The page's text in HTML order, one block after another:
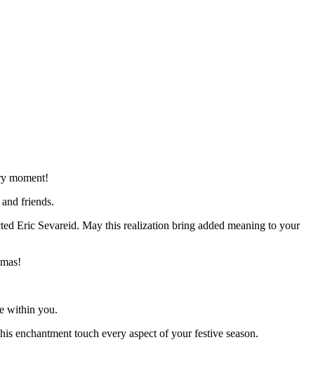
moment!
friends.
Eric Sevareid. May this realization bring added meaning to your
within you.
enchantment touch every aspect of your festive season.